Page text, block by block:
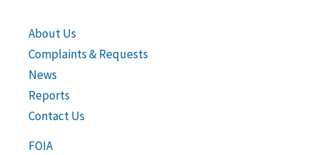
About Us
Complaints & Requests
News
Reports
Contact Us
FOIA